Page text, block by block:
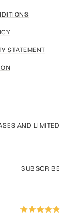
STATEMENT
AND LIMITED
SUBSCRIBE